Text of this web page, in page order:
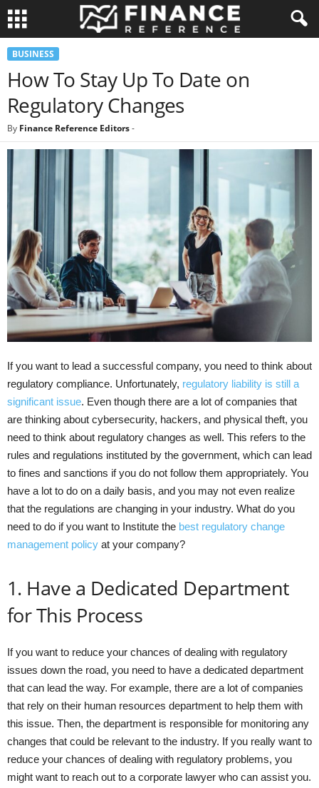
BUSINESS
How To Stay Up To Date on
Regulatory Changes
By Finance Reference Editors-
If you want to lead a successful company, you need to think about
regulatory compliance. Unfortunately, regulatory liability is still a
significant issue. Even though there are a lot of companies that
are thinking about cybersecurity, hackers, and physical theft, you
need to think about regulatory changes as well. This refers to the
rules and regulations instituted by the government, which can lead
to fines and sanctions if you do not follow them appropriately. You
have a lot to do on a daily basis, and you may not even realize
that the regulations are changing in your industry. What do you
need to do if you want to Institute the best regulatory change
management policy at your company?
1. Have a Dedicated Department
for This Process
If you want to reduce your chances of dealing with regulatory
issues down the road, you need to have a dedicated department
that can lead the way. For example, there are a lot of companies
that rely on their human resources department to help them with
this issue. Then, the department is responsible for monitoring any
changes that could be relevant to the industry. If you really want to
reduce your chances of dealing with regulatory problems, you
might want to reach out to a corporate lawyer who can assist you.